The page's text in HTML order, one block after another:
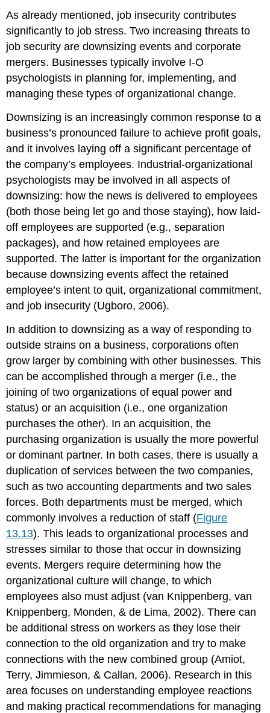
As already mentioned, job insecurity contributes
significantly to job stress. Two increasing threats to
job security are downsizing events and corporate
mergers. Businesses typically involve I-O
psychologists in planning for, implementing, and
managing these types of organizational change.
Downsizing is an increasingly common response to a
business’s pronounced failure to achieve profit goals,
and it involves laying off a significant percentage of
the company’s employees. Industrial-organizational
psychologists may be involved in all aspects of
downsizing: how the news is delivered to employees
(both those being let go and those staying), how laid-
off employees are supported (e.g., separation
packages), and how retained employees are
supported. The latter is important for the organization
because downsizing events affect the retained
employee’s intent to quit, organizational commitment,
and job insecurity (Ugboro, 2006).
In addition to downsizing as a way of responding to
outside strains on a business, corporations often
grow larger by combining with other businesses. This
can be accomplished through a merger (i.e., the
joining of two organizations of equal power and
status) or an acquisition (i.e., one organization
purchases the other). In an acquisition, the
purchasing organization is usually the more powerful
or dominant partner. In both cases, there is usually a
duplication of services between the two companies,
such as two accounting departments and two sales
forces. Both departments must be merged, which
commonly involves a reduction of staff (Figure
13.13). This leads to organizational processes and
stresses similar to those that occur in downsizing
events. Mergers require determining how the
organizational culture will change, to which
employees also must adjust (van Knippenberg, van
Knippenberg, Monden, & de Lima, 2002). There can
be additional stress on workers as they lose their
connection to the old organization and try to make
connections with the new combined group (Amiot,
Terry, Jimmieson, & Callan, 2006). Research in this
area focuses on understanding employee reactions
and making practical recommendations for managing